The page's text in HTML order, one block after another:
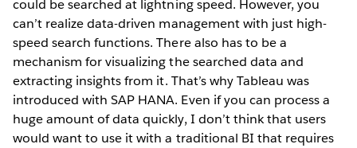
could be searched at lightning speed. However, you
can’t realize data-driven management with just high-
speed search functions. There also has to be a
mechanism for visualizing the searched data and
extracting insights from it. That’s why Tableau was
introduced with SAP HANA. Even if you can process a
huge amount of data quickly, I don’t think that users
would want to use it with a traditional BI that requires